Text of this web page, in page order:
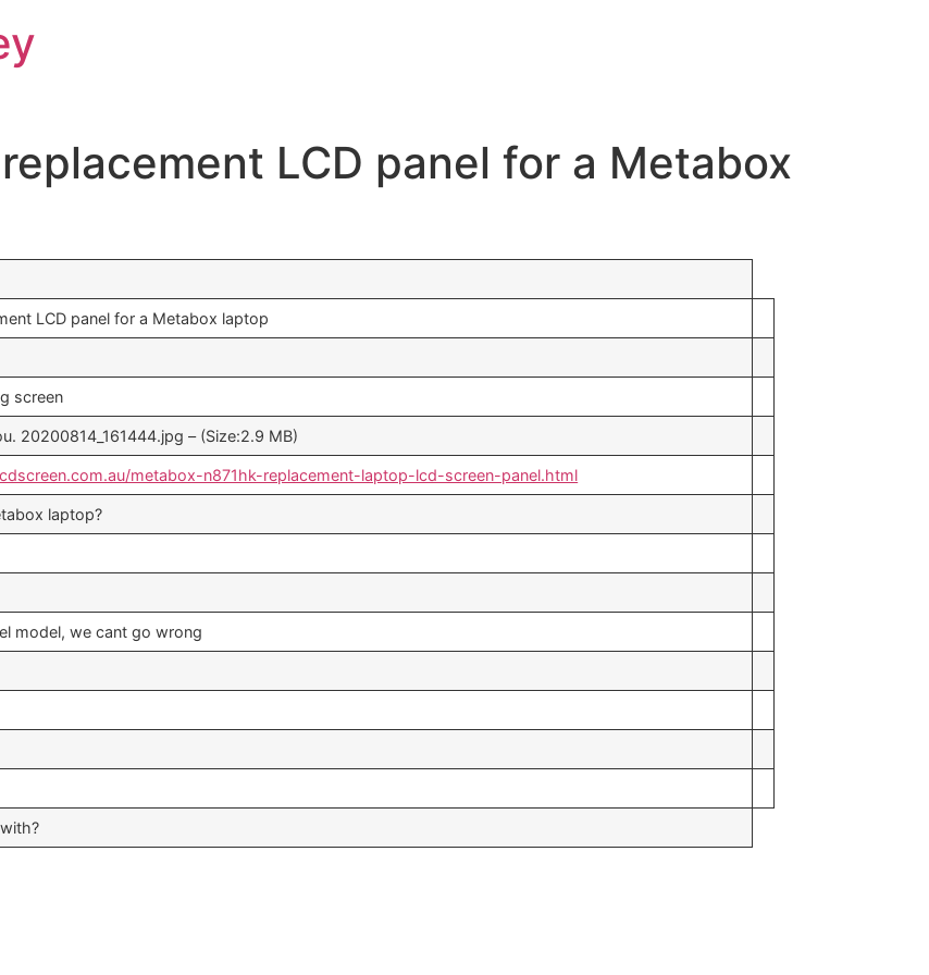
LCD panel for a Metabox
LCD panel for a Metabox laptop
screen
20200814_161444.jpg – (Size:2.9 MB)
metabox-n871hk-replacement-laptop-lcd-screen-panel.html
laptop?
model, we cant go wrong